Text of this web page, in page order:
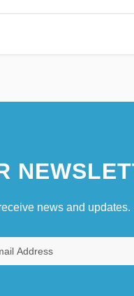
news and updates.